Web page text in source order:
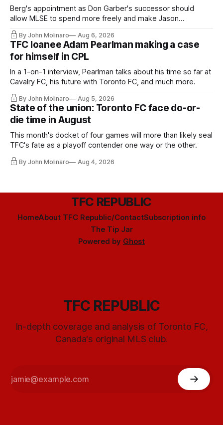
Berg's appointment as Don Garber's successor should
allow MLSE to spend more freely and make Jason
Hernandez's job easier.
By John Molinaro Aug 6, 2026
TFC loanee Adam Pearlman making a case
for himself in CPL
In a 1-on-1 interview, Pearlman talks about his time so far at
Cavalry FC, his future with Toronto FC, and much more.
By John Molinaro Aug 5, 2026
State of the union: Toronto FC face do-or-
die time in August
This month's docket of four games will more than likely seal
TFC's fate as a playoff contender one way or the other.
By John Molinaro Aug 4, 2026
TFC REPUBLIC
HomeAbout TFC Republic/ContactSubscription info
The Tip Jar
Powered by Ghost
TFC REPUBLIC
In-depth coverage and analysis of Toronto FC,
Canada's original MLS club.